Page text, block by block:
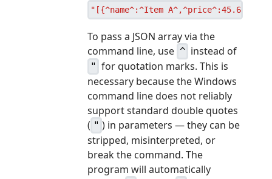
"[{^name^:^Item
To pass a JSON array via the
command line, use ^ instead of
" for quotation marks. This is
necessary because the Windows
command line does not reliably
support standard double quotes
( " ) in parameters — they can be
stripped, misinterpreted, or
break the command. The
program will automatically